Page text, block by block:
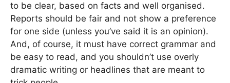
to be clear, based on facts and well organised.
Reports should be fair and not show a preference
for one side (unless you’ve said it is an opinion).
And, of course, it must have correct grammar and
be easy to read, and you shouldn’t use overly
dramatic writing or headlines that are meant to